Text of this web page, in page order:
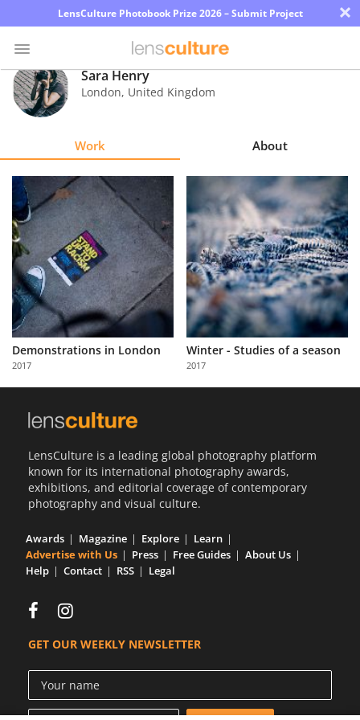
LensCulture Photobook Prize 2026 – Submit Project ×
Photo
Contest
Explore
Learn
About
Us
Partner
with
Us
Sara Henry
London, United Kingdom
Work About
Demonstrations in London
2017
Winter - Studies of a season
2017
LensCulture is a leading global photography platform
known for its international photography awards,
exhibitions, and editorial coverage of contemporary
photography and visual culture.
Awards Magazine Explore
Learn
Advertise with Us
Press Free Guides
About Us
Help
Contact RSS Legal
GET OUR WEEKLY NEWSLETTER